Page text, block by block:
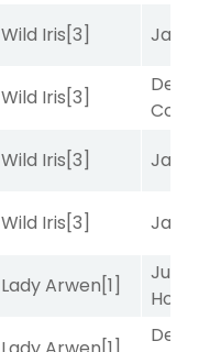
Wild Iris[3] Janssen
Wild Iris[3]
Deputy
Wild Iris[3] Janssen
Wild Iris[3] Janssen
Lady Arwen[1]
Just Be
Honest
Deputy